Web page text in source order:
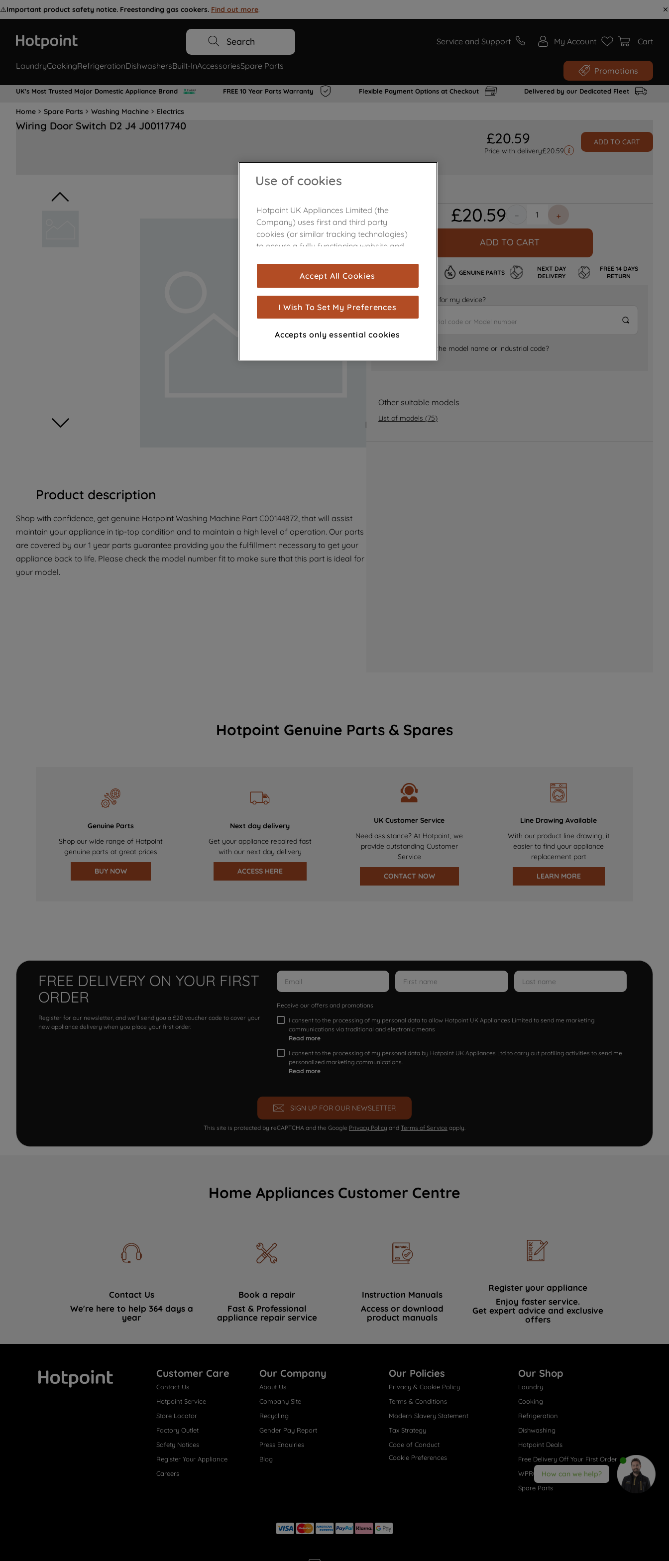
⚠️Important product safety notice. Freestanding gas cookers. Find out more.
Search Service and Support My Account Cart
LaundryCookingRefrigerationDishwashersBuilt-InAccessoriesSpare Parts Promotions
UK's Most Trusted Major Domestic Appliance Brand FREE 10 Year Parts Warranty Flexible Payment Options at Checkout Delivered by our Dedicated Fleet
Home Spare Parts Washing Machine Electrics
Wiring Door Switch D2 J4 J00117740
£20.59
Price with delivery£20.59
ADD TO CART
Product description
Shop with confidence, get genuine Hotpoint Washing Machine Part C00144872, that will assist
maintain your appliance in tip-top condition and to maintain a high level of operation. Our parts
are covered by our 1 year parts guarantee providing you the fulfillment necessary to get your
appliance back to life. Please check the model number fit to make sure that this part is ideal for
your model.
£20.59 ＋
－
ADD TO CART
GENUINE PARTS
NEXT DAY
DELIVERY
FREE 14 DAYS
RETURN
Is it the right part for my device?
Where can I find the model name or industrial code?
Other suitable models
List of models (75)
Hotpoint Genuine Parts & Spares
Genuine Parts
Shop our wide range of Hotpoint
genuine parts at great prices
BUY NOW
Next day delivery
Get your appliance repaired fast
with our next day delivery
ACCESS HERE
UK Customer Service
Need assistance? At Hotpoint, we
provide outstanding Customer
Service
CONTACT NOW
Line Drawing Available
With our product line drawing, it
easier to find your appliance
replacement part
LEARN MORE
FREE DELIVERY ON YOUR FIRST
ORDER
Register for our newsletter, and we'll send you a £20 voucher code to cover your
new appliance delivery when you place your first order.
Receive our offers and promotions
I consent to the processing of my personal data to allow Hotpoint UK Appliances Limited to send me marketing
communications via traditional and electronic means
Read more
I consent to the processing of my personal data by Hotpoint UK Appliances Ltd to carry out profiling activities to send me
personalized marketing communications.
Read more
SIGN UP FOR OUR NEWSLETTER
This site is protected by reCAPTCHA and the Google Privacy Policy and Terms of Service apply.
Home Appliances Customer Centre
Contact Us
We're here to help 364 days a
year
Book a repair
Fast & Professional
appliance repair service
Instruction Manuals
Access or download
product manuals
Register your appliance
Enjoy faster service.
Get expert advice and exclusive
offers
Customer Care
Contact Us
Hotpoint Service
Store Locator
Factory Outlet
Safety Notices
Register Your Appliance
Careers
Our Company
About Us
Company Site
Recycling
Gender Pay Report
Press Enquiries
Blog
Our Policies
Privacy & Cookie Policy
Terms & Conditions
Modern Slavery Statement
Tax Strategy
Code of Conduct
Cookie Preferences
Our Shop
Laundry
Cooking
Refrigeration
Dishwashing
Hotpoint Deals
Free Delivery Off Your First Order
WPRO® Accessories
Spare Parts
How can we help?
Use of cookies
Hotpoint UK Appliances Limited (the
Company) uses first and third party
cookies (or similar tracking technologies)
to ensure a fully functioning website and
are used for statistics and audience
measurement (performance cookies), to
show you advertising tailored to your
browsing habits, interactions with our
advertisements and interests (including
through third parties and on other
for more information
about how we use cookies and process
with third parties for such purposes. By
clicking "I WISH TO SET MY PREFERENCE",
you can set your preferences.
Accept All Cookies
I Wish To Set My Preferences
Accepts only essential cookies